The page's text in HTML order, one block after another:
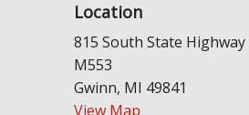
Location
815 South State Highway
M553
Gwinn, MI 49841
View Map